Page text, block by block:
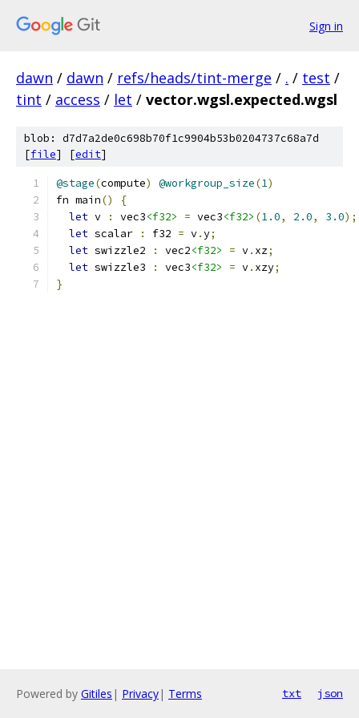
Sign in
dawn / dawn / refs/heads/tint-merge / . / test /
tint / access / let / vector.wgsl.expected.wgsl
blob: d7d7a2de0c698b70f1c9904b53b0204737c68a7d
[file] [edit]
@stage(compute) @workgroup_size(1)
fn main()
{
let v : vec3<f32> = vec3<f32> (1.0, 2.0, 3.0);
let scalar : f32 = v.y;
let swizzle2 : vec2<f32> = v. xz;
let swizzle3 : vec3<f32> = v. xzy;
}
Powered by Gitiles | Privacy| Terms txt json